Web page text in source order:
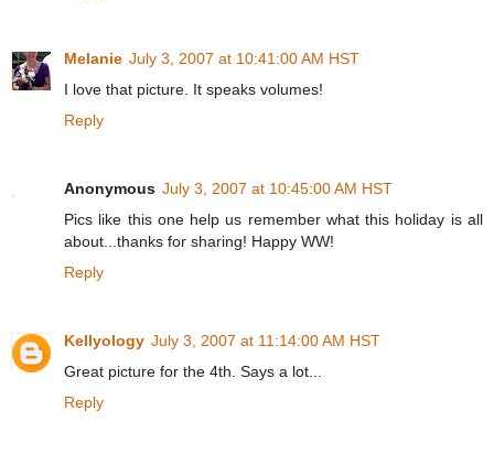
Melanie July 3, 2007 at 10:41:00 AM HST
I love that picture. It speaks volumes!
Reply
Anonymous July 3, 2007 at 10:45:00 AM HST
Pics like this one help us remember what this holiday is all
about...thanks for sharing! Happy WW!
Reply
Kellyology July 3, 2007 at 11:14:00 AM HST
Great picture for the 4th. Says a lot...
Reply